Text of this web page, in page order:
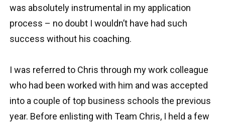
was absolutely instrumental in my application
process – no doubt I wouldn’t have had such
success without his coaching.
I was referred to Chris through my work colleague
who had been worked with him and was accepted
into a couple of top business schools the previous
year. Before enlisting with Team Chris, I held a few